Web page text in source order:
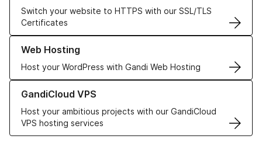
Switch your website to HTTPS with our SSL/TLS
Certificates
Web Hosting
Host your WordPress with Gandi Web Hosting
Learn more about our Web Hosting solutions
GandiCloud VPS
Host your ambitious projects with our GandiCloud
VPS hosting services
Learn more about GandiCloud VPS